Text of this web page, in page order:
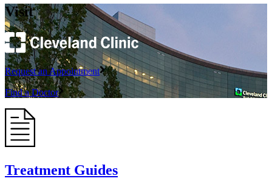
Visit
Request an Appointment
Find a Doctor
Treatment Guides